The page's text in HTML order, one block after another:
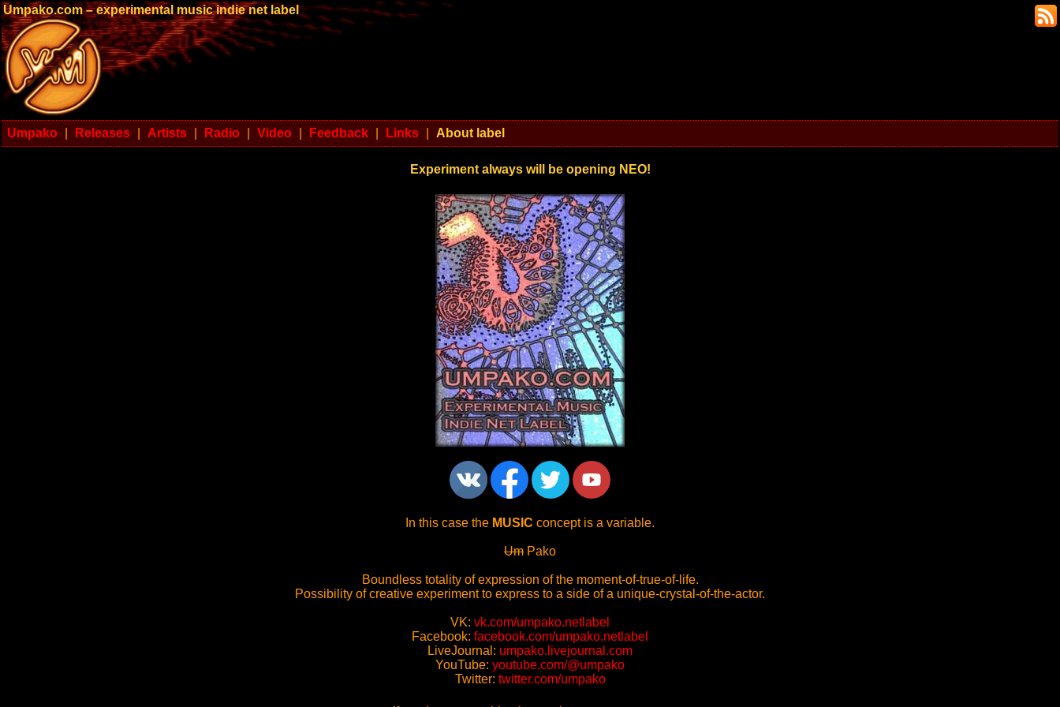
Umpako.com – experimental music indie net label
Umpako Releases Artists Radio Video Feedback Links About label
Experiment always will be opening NEO!
In this case the MUSIC concept is a variable.
Um Pako
Boundless totality of expression of the moment-of-true-of-life.
Possibility of creative experiment to express to a side of a unique-crystal-of-the-actor.
VK: vk.com/umpako.netlabel
Facebook: facebook.com/umpako.netlabel
LiveJournal: umpako.livejournal.com
YouTube: youtube.com/@umpako
Twitter: twitter.com/umpako